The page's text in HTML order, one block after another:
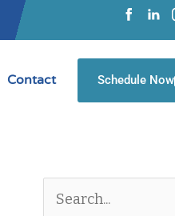
Contact Schedule Now